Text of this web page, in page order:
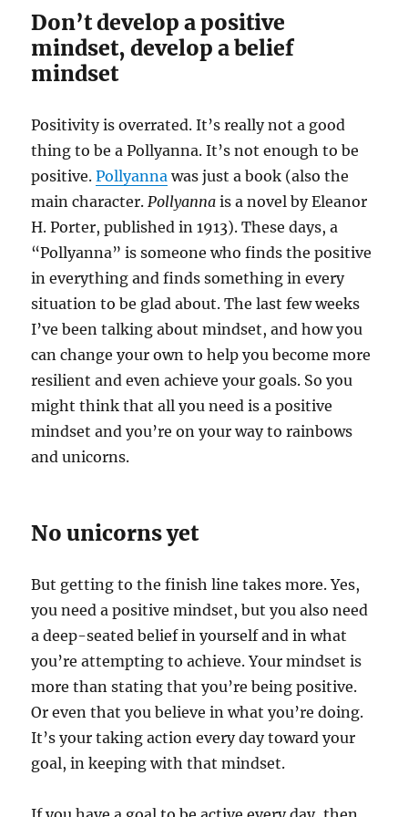
Don’t develop a positive
mindset, develop a belief
mindset
Positivity is overrated. It’s really not a good
thing to be a Pollyanna. It’s not enough to be
positive.Pollyanna was just a book (also the
main character. Pollyanna is a novel by Eleanor
H. Porter, published in 1913). These days, a
“Pollyanna” is someone who finds the positive
in everything and finds something in every
situation to be glad about. The last few weeks
I’ve been talking about mindset, and how you
can change your own to help you become more
resilient and even achieve your goals. So you
might think that all you need is a positive
mindset and you’re on your way to rainbows
and unicorns.
No unicorns yet
But getting to the finish line takes more. Yes,
you need a positive mindset, but you also need
a deep-seated belief in yourself and in what
you’re attempting to achieve. Your mindset is
more than stating that you’re being positive.
Or even that you believe in what you’re doing.
It’s your taking action every day toward your
goal, in keeping with that mindset.